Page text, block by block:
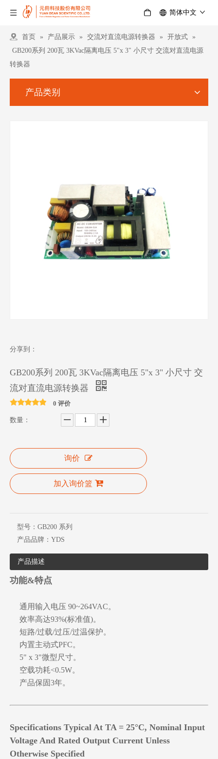
简体中文
首页 » 产品展示 » 交流对直流电源转换器 » 开放式
»
GB200系列 200瓦 3KVac隔离电压 5"x 3" 小尺寸 交流对直流电源
转换器
产品类别
分享到：
GB200系列 200瓦 3KVac隔离电压 5"x 3" 小尺寸 交
流对直流电源转换器
0 评价
数量：
询价
加入询价篮
型号： GB200 系列
产品品牌： YDS
产品描述
功能&特点
通用输入电压 90~264VAC。
效率高达93%(标准值)。
短路/过载/过压/过温保护。
内置主动式PFC。
5" x 3"微型尺寸。
空载功耗<0.5W。
产品保固3年。
Specifications Typical At TA = 25°C, Nominal Input
Voltage And Rated Output Current Unless
Otherwise Specified